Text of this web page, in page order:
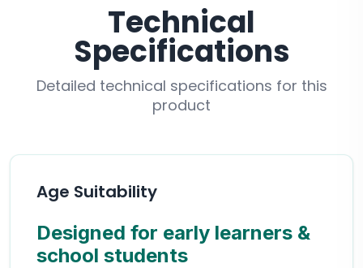
Technical
Specifications
Detailed technical specifications for this
product
Age Suitability
Designed for early learners &
school students